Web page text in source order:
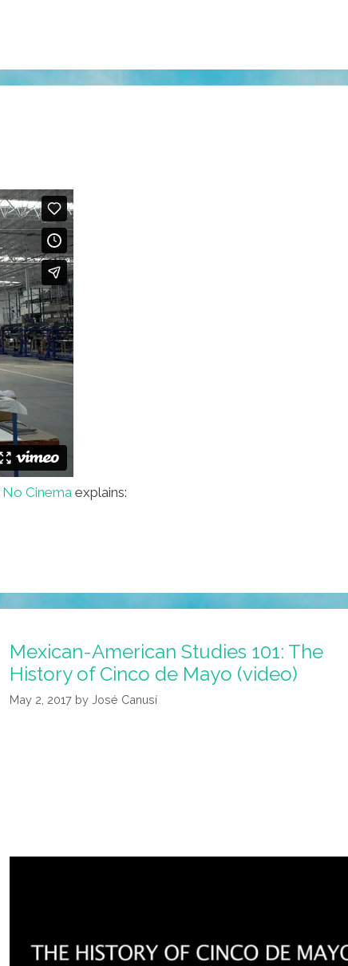
No Cinema explains:
Mexican-American Studies 101: The
History of Cinco de Mayo (video)
May 2, 2017 by José Canusí